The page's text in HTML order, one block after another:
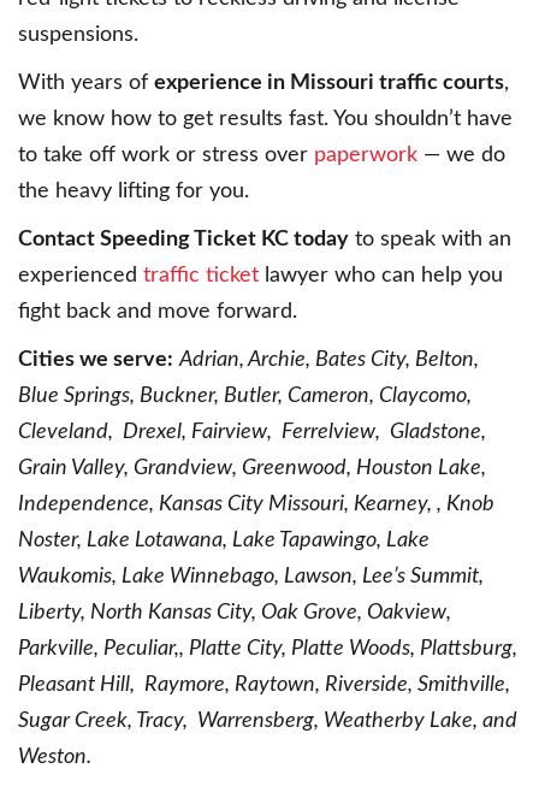
suspensions.
With years of experience in Missouri traffic courts,
we know how to get results fast. You shouldn’t have
to take off work or stress over paperwork — we do
the heavy lifting for you.
Contact Speeding Ticket KC today to speak with an
experienced traffic ticket lawyer who can help you
fight back and move forward.
Cities we serve: Adrian, Archie, Bates City, Belton,
Blue Springs, Buckner, Butler, Cameron, Claycomo,
Cleveland, Drexel, Fairview, Ferrelview, Gladstone,
Grain Valley, Grandview, Greenwood, Houston Lake,
Independence, Kansas City Missouri, Kearney, , Knob
Noster, Lake Lotawana, Lake Tapawingo, Lake
Waukomis, Lake Winnebago, Lawson, Lee’s Summit,
Liberty, North Kansas City, Oak Grove, Oakview,
Parkville, Peculiar,, Platte City, Platte Woods, Plattsburg,
Pleasant Hill, Raymore, Raytown, Riverside, Smithville,
Sugar Creek, Tracy, Warrensberg, Weatherby Lake, and
Weston.